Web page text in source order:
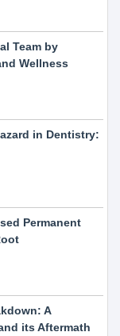
Team by
Wellness
in Dentistry:
Permanent
A
its Aftermath